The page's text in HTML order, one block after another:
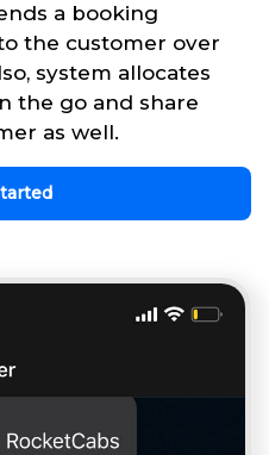
a booking
the customer over
system allocates
the go and share
as well.